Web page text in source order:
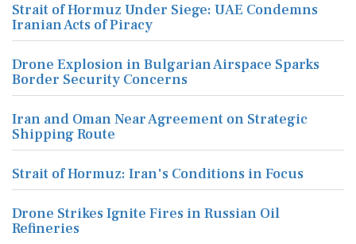
Strait of Hormuz Under Siege: UAE Condemns
Iranian Acts of Piracy
Drone Explosion in Bulgarian Airspace Sparks
Border Security Concerns
Iran and Oman Near Agreement on Strategic
Shipping Route
Strait of Hormuz: Iran's Conditions in Focus
Drone Strikes Ignite Fires in Russian Oil
Refineries